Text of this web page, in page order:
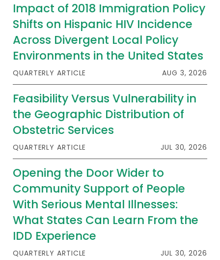
Impact of 2018 Immigration Policy
Shifts on Hispanic HIV Incidence
Across Divergent Local Policy
Environments in the United States
QUARTERLY ARTICLE AUG 3, 2026
Feasibility Versus Vulnerability in
the Geographic Distribution of
Obstetric Services
QUARTERLY ARTICLE JUL 30, 2026
Opening the Door Wider to
Community Support of People
With Serious Mental Illnesses:
What States Can Learn From the
IDD Experience
QUARTERLY ARTICLE JUL 30, 2026